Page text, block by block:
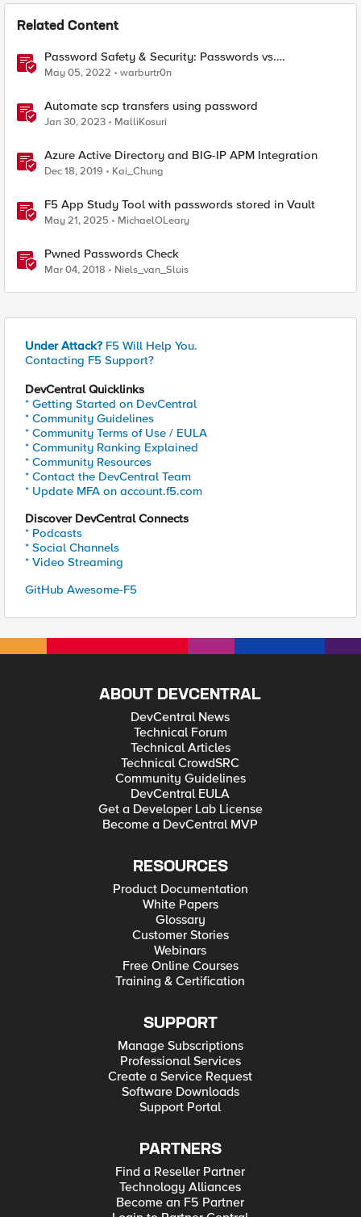
Related Content
Password Safety & Security: Passwords vs.
Passphrases
May 05, 2022 warburtr0n
Automate scp transfers using password
Jan 30, 2023 MalliKosuri
Azure Active Directory and BIG-IP APM Integration
Dec 18, 2019 Kai_Chung
F5 App Study Tool with passwords stored in Vault
May 21, 2025 MichaelOLeary
Pwned Passwords Check
Mar 04, 2018 Niels_van_Sluis
Under Attack? F5 Will Help You.
Contacting F5 Support?
DevCentral Quicklinks
* Getting Started on DevCentral
* Community Guidelines
* Community Terms of Use / EULA
* Community Ranking Explained
* Community Resources
* Contact the DevCentral Team
* Update MFA on account.f5.com
Discover DevCentral Connects
* Podcasts
* Social Channels
* Video Streaming
GitHub Awesome-F5
ABOUT DEVCENTRAL
DevCentral News
Technical Forum
Technical Articles
Technical CrowdSRC
Community Guidelines
DevCentral EULA
Get a Developer Lab License
Become a DevCentral MVP
RESOURCES
Product Documentation
White Papers
Glossary
Customer Stories
Webinars
Free Online Courses
Training & Certification
SUPPORT
Manage Subscriptions
Professional Services
Create a Service Request
Software Downloads
Support Portal
PARTNERS
Find a Reseller Partner
Technology Alliances
Become an F5 Partner